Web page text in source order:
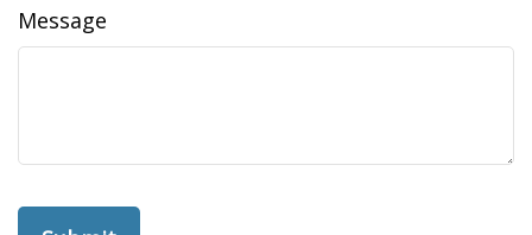
Message